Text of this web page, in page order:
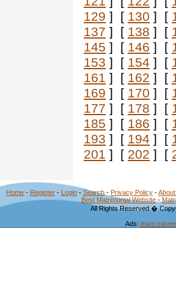
129 ] [ 130 ] [
137 ] [ 138 ] [
145 ] [ 146 ] [
153 ] [ 154 ] [
161 ] [ 162 ] [
169 ] [ 170 ] [
177 ] [ 178 ] [
185 ] [ 186 ] [
193 ] [ 194 ] [
201 ] [ 202 ] [
Home - Register - Login - Search - Privacy Policy -
Best Matrimonial Website-
All Rights Reserved.�
Ads: learn